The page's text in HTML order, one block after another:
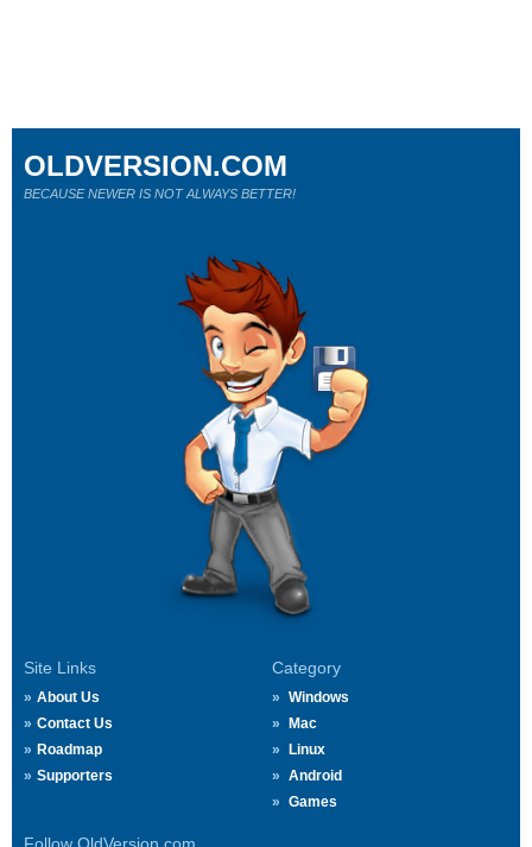
Site Links
About Us
Contact Us
Roadmap
Supporters
Category
Windows
Mac
Linux
Android
Games
OLDVERSION.COM
BECAUSE NEWER IS NOT ALWAYS BETTER!